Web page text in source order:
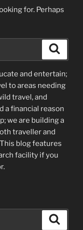
for. Perhaps
and entertain;
to areas needing
travel, and
a financial reason
we are building a
traveller and
blogfeatures
facility if you